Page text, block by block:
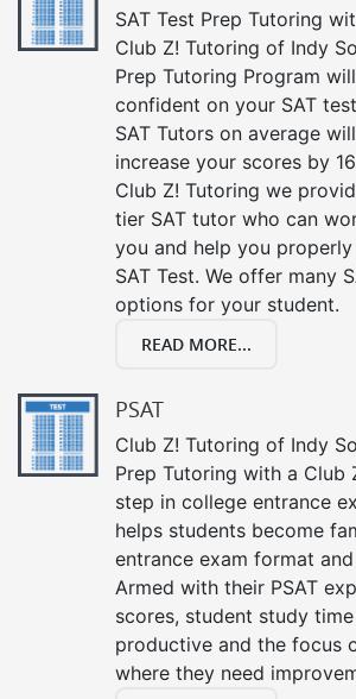
SAT Test Prep Tutoring
Club Z! Tutoring of Indy
Prep Tutoring Program
confident on your SAT
SAT Tutors on average
increase your scores by
Club Z! Tutoring we
tier SAT tutor who can
you and help you
SAT Test. We offer many
options for your student.
READ MORE...
PSAT
Club Z! Tutoring of Indy
Prep Tutoring with a Club
step in college entrance
helps students become
entrance exam format
Armed with their PSAT
scores, student study
productive and the focus
where they need